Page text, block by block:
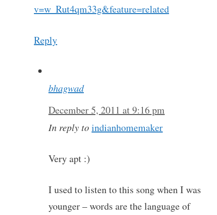
v=w_Rut4qm33g&feature=related
Reply
bhagwad
December 5, 2011 at 9:16 pm
In reply toindianhomemaker
Very apt :)
I used to listen to this song when I was
younger – words are the language of